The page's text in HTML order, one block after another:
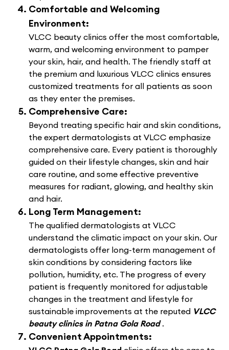
Comfortable and Welcoming
Environment:
VLCC beauty clinics offer the most comfortable,
warm, and welcoming environment to pamper
your skin, hair, and health. The friendly staff at
the premium and luxurious VLCC clinics ensures
customized treatments for all patients as soon
as they enter the premises.
Comprehensive Care:
Beyond treating specific hair and skin conditions,
the expert dermatologists at VLCC emphasize
comprehensive care. Every patient is thoroughly
guided on their lifestyle changes, skin and hair
care routine, and some effective preventive
measures for radiant, glowing, and healthy skin
and hair.
Long Term Management:
The qualified dermatologists at VLCC
understand the climatic impact on your skin. Our
dermatologists offer long-term management of
skin conditions by considering factors like
pollution, humidity, etc. The progress of every
patient is frequently monitored for adjustable
changes in the treatment and lifestyle for
sustainable improvements at the reputed VLCC
beauty clinics in Patna Gola Road.
Convenient Appointments: